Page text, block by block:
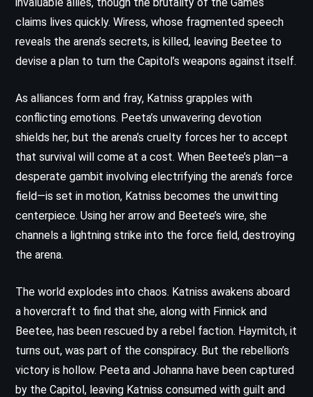
claims lives quickly. Wiress, whose fragmented speech
reveals the arena’s secrets, is killed, leaving Beetee to
devise a plan to turn the Capitol’s weapons against itself.
As alliances form and fray, Katniss grapples with
conflicting emotions. Peeta’s unwavering devotion
shields her, but the arena’s cruelty forces her to accept
that survival will come at a cost. When Beetee’s plan—a
desperate gambit involving electrifying the arena’s force
field—is set in motion, Katniss becomes the unwitting
centerpiece. Using her arrow and Beetee’s wire, she
channels a lightning strike into the force field, destroying
the arena.
The world explodes into chaos. Katniss awakens aboard
a hovercraft to find that she, along with Finnick and
Beetee, has been rescued by a rebel faction. Haymitch, it
turns out, was part of the conspiracy. But the rebellion’s
victory is hollow. Peeta and Johanna have been captured
by the Capitol, leaving Katniss consumed with guilt and